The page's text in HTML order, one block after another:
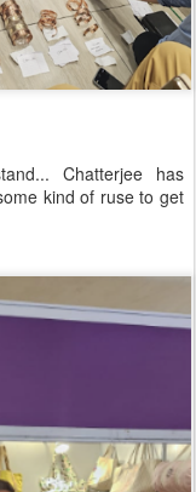
Chatterjee has
kind of ruse to get